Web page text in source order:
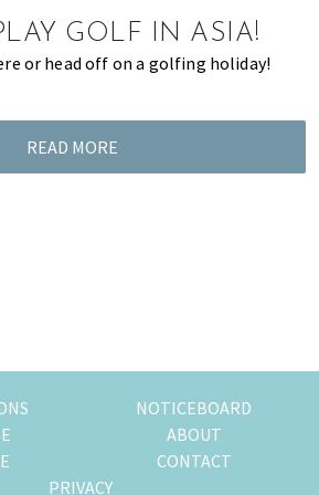
GOLF IN ASIA!
or head off on a golfing holiday!
READ MORE
NOTICEBOARD
ABOUT
CONTACT
PRIVACY